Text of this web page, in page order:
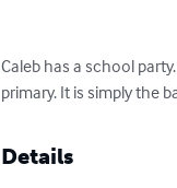
Caleb has a school
primary. It is simply the
Details